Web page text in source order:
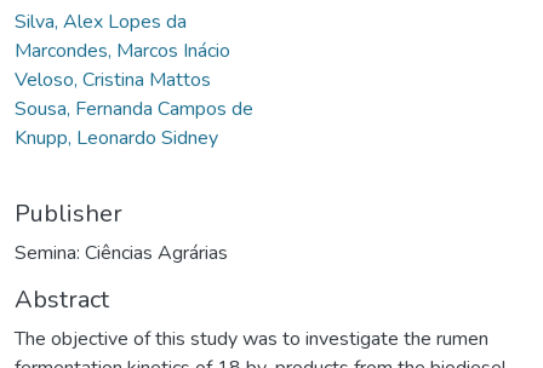
Silva, Alex Lopes da
Marcondes, Marcos Inácio
Veloso, Cristina Mattos
Sousa, Fernanda Campos de
Knupp, Leonardo Sidney
Publisher
Semina: Ciências Agrárias
Abstract
The objective of this study was to investigate the rumen